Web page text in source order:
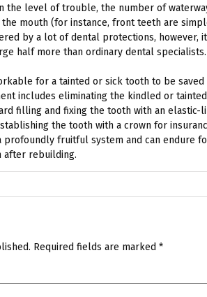
the level of trouble, the number of
mouth (for instance, front teeth are
by a lot of dental protections, however,
half more than ordinary dental specialists.
for a tainted or sick tooth to be
includes eliminating the kindled or tainted
filling and fixing the tooth with an elastic-
the tooth with a crown for
profoundly fruitful system and can endure
after rebuilding.
Required fields are marked *